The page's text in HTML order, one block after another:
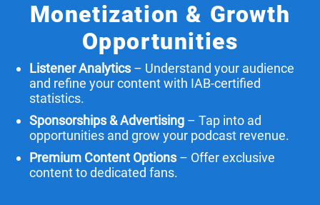
Monetization & Growth
Opportunities
Listener Analytics – Understand your audience
and refine your content with IAB-certified
statistics.
Sponsorships & Advertising – Tap into ad
opportunities and grow your podcast revenue.
Premium Content Options – Offer exclusive
content to dedicated fans.